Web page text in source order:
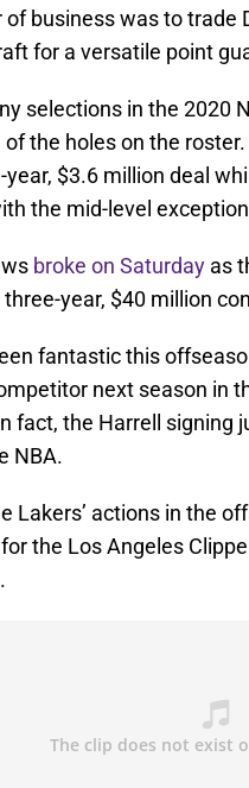
of business was to
for a versatile point
selections in the 2020
the holes on the
$3.6 million deal
the mid-level
broke on Saturday as
year, $40 million
fantastic this
next season in
fact, the Harrell signing
NBA.
Lakers’ actions in the
the Los Angeles
.